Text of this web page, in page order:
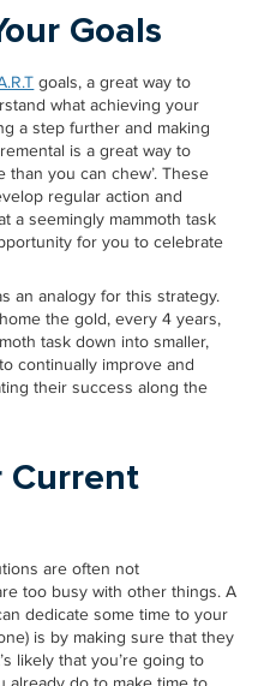
Goals
goals, a great way to
what achieving your
a step further and making
is a great way to
than you can chew’. These
regular action and
a seemingly mammoth task
for you to celebrate
an analogy for this strategy.
the gold, every 4 years,
task down into smaller,
continually improve and
their success along the
Current
are often not
too busy with other things. A
dedicate some time to your
is by making sure that they
likely that you’re going to